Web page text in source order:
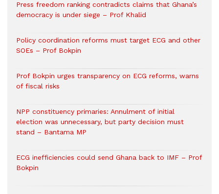
Press freedom ranking contradicts claims that Ghana’s
democracy is under siege – Prof Khalid
Policy coordination reforms must target ECG and other
SOEs – Prof Bokpin
Prof Bokpin urges transparency on ECG reforms, warns
of fiscal risks
NPP constituency primaries: Annulment of initial
election was unnecessary, but party decision must
stand – Bantama MP
ECG inefficiencies could send Ghana back to IMF – Prof
Bokpin